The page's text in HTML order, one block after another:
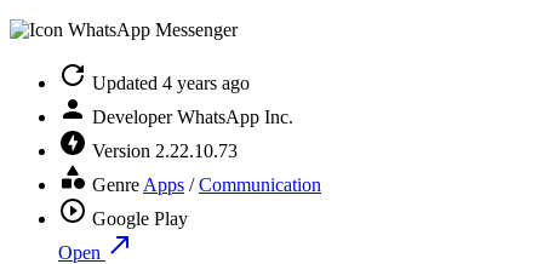
Updated 4 years ago
Developer WhatsApp Inc.
Version 2.22.10.73
Genre Apps /Communication
Google Play
Open